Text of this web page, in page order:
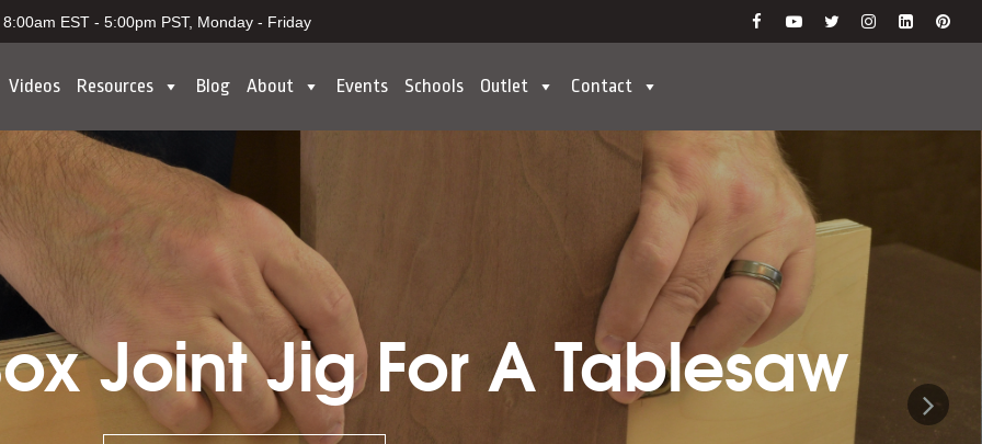
8:00am EST - 5:00pm PST, Monday - Friday
Videos Resources Blog About Events Schools Outlet Contact
Joint Jig For A Tablesaw